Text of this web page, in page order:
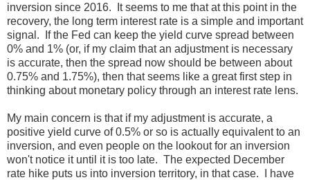
inversion since 2016. It seems to me that at this point in the
recovery, the long term interest rate is a simple and important
signal. If the Fed can keep the yield curve spread between
0% and 1% (or, if my claim that an adjustment is necessary
is accurate, then the spread now should be between about
0.75% and 1.75%), then that seems like a great first step in
thinking about monetary policy through an interest rate lens.
My main concern is that if my adjustment is accurate, a
positive yield curve of 0.5% or so is actually equivalent to an
inversion, and even people on the lookout for an inversion
won't notice it until it is too late. The expected December
rate hike puts us into inversion territory, in that case. I have